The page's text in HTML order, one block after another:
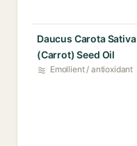
Daucus Carota Sativa
(Carrot) Seed Oil
Emollient / antioxidant